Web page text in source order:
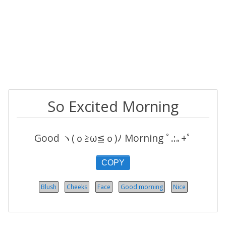
So Excited Morning
Good ヽ(ｏ≧ω≦ｏ)ﾉ Morning ﾟ.:｡+ﾟ
COPY
Blush Cheeks Face Good morning Nice